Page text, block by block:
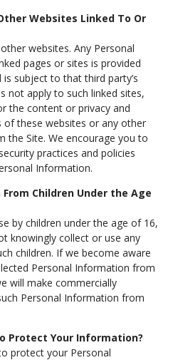
Websites Linked To Or
websites. Any Personal
pages or sites is provided
subject to that third party’s
not apply to such linked sites,
the content or privacy and
of these websites or any other
the Site. We encourage you to
practices and policies
Information.
Children Under the Age
by children under the age of 16,
knowingly collect or use any
children. If we become aware
Personal Information from
will make commercially
Personal Information from
Protect Your Information?
protect your Personal